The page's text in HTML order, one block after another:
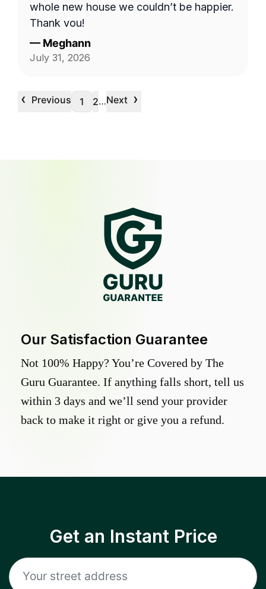
whole new house we couldn’t be happier.
Thank you!
— Meghann
July 31, 2026
‹ Previous 1 2…Next ›
Our Satisfaction Guarantee
Not 100% Happy? You’re Covered by The
Guru Guarantee. If anything falls short, tell us
within 3 days and we’ll send your provider
back to make it right or give you a refund.
Get an Instant Price